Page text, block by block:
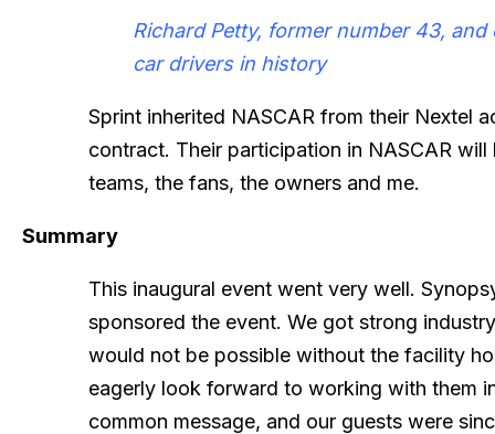
Richard Petty, former number 43,
car drivers in history
Sprint inherited NASCAR from their Nextel
contract. Their participation in NASCAR
teams, the fans, the owners and me.
Summary
This inaugural event went very well.
sponsored the event. We got strong
would not be possible without the facility
eagerly look forward to working with them
common message, and our guests were